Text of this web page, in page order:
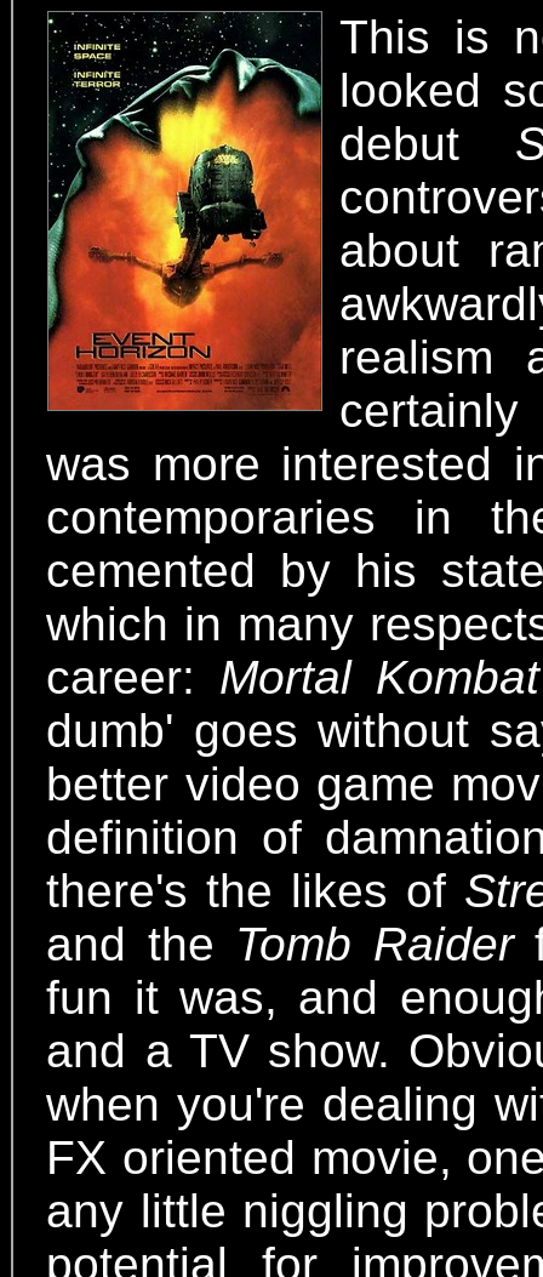
This is
looked
debut
about
realism
was more interested
contemporaries in
cemented by his
which in many
career: Mortal Kombat
dumb' goes without
better video game
definition of
there's the likes of
and the Tomb Raider
fun it was, and
and a TV show.
when you're dealing
FX oriented movie,
any little niggling
potential for